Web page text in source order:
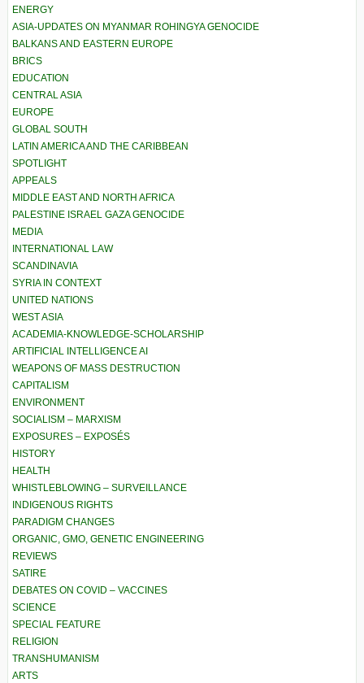
ENERGY
ASIA-UPDATES ON MYANMAR ROHINGYA GENOCIDE
BALKANS AND EASTERN EUROPE
BRICS
EDUCATION
CENTRAL ASIA
EUROPE
GLOBAL SOUTH
LATIN AMERICA AND THE CARIBBEAN
SPOTLIGHT
APPEALS
MIDDLE EAST AND NORTH AFRICA
PALESTINE ISRAEL GAZA GENOCIDE
MEDIA
INTERNATIONAL LAW
SCANDINAVIA
SYRIA IN CONTEXT
UNITED NATIONS
WEST ASIA
ACADEMIA-KNOWLEDGE-SCHOLARSHIP
ARTIFICIAL INTELLIGENCE AI
WEAPONS OF MASS DESTRUCTION
CAPITALISM
ENVIRONMENT
SOCIALISM – MARXISM
EXPOSURES – EXPOSÉS
HISTORY
HEALTH
WHISTLEBLOWING – SURVEILLANCE
INDIGENOUS RIGHTS
PARADIGM CHANGES
ORGANIC, GMO, GENETIC ENGINEERING
REVIEWS
SATIRE
DEBATES ON COVID – VACCINES
SCIENCE
SPECIAL FEATURE
RELIGION
TRANSHUMANISM
ARTS